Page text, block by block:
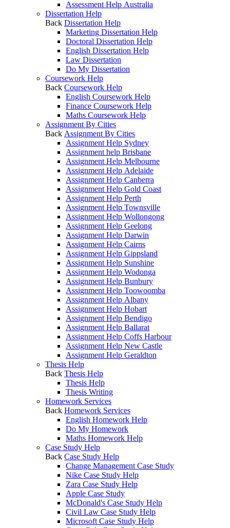
Assessment Help Australia
Dissertation Help
Back Dissertation Help
Marketing Dissertation Help
Doctoral Dissertation Help
English Dissertation Help
Law Dissertation
Do My Dissertation
Coursework Help
Back Coursework Help
English Coursework Help
Finance Coursework Help
Maths Coursework Help
Assignment By Cities
Back Assignment By Cities
Assignment Help Sydney
Assignment help Brisbane
Assignment Help Melbourne
Assignment Help Adelaide
Assignment Help Canberra
Assignment Help Gold Coast
Assignment Help Perth
Assignment Help Townsville
Assignment Help Wollongong
Assignment Help Geelong
Assignment Help Darwin
Assignment Help Cairns
Assignment Help Gippsland
Assignment Help Sunshine
Assignment Help Wodonga
Assignment Help Bunbury
Assignment Help Toowoomba
Assignment Help Albany
Assignment Help Hobart
Assignment Help Bendigo
Assignment Help Ballarat
Assignment Help Coffs Harbour
Assignment Help New Castle
Assignment Help Geraldton
Thesis Help
Back Thesis Help
Thesis Help
Thesis Writing
Homework Services
Back Homework Services
English Homework Help
Do My Homework
Maths Homework Help
Case Study Help
Back Case Study Help
Change Management Case Study
Nike Case Study Help
Zara Case Study Help
Apple Case Study
McDonald's Case Study Help
Civil Law Case Study Help
Microsoft Case Study Help